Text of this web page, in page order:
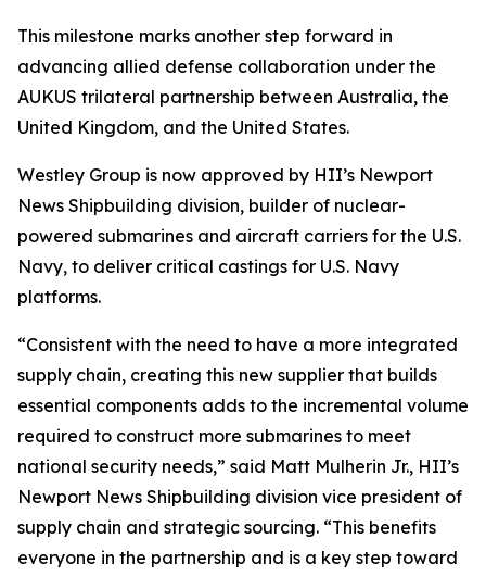
This milestone marks another step forward in
advancing allied defense collaboration under the
AUKUS trilateral partnership between Australia, the
United Kingdom, and the United States.
Westley Group is now approved by HII’s Newport
News Shipbuilding division, builder of nuclear-
powered submarines and aircraft carriers for the U.S.
Navy, to deliver critical castings for U.S. Navy
platforms.
“Consistent with the need to have a more integrated
supply chain, creating this new supplier that builds
essential components adds to the incremental volume
required to construct more submarines to meet
national security needs,” said Matt Mulherin Jr., HII’s
Newport News Shipbuilding division vice president of
supply chain and strategic sourcing. “This benefits
everyone in the partnership and is a key step toward